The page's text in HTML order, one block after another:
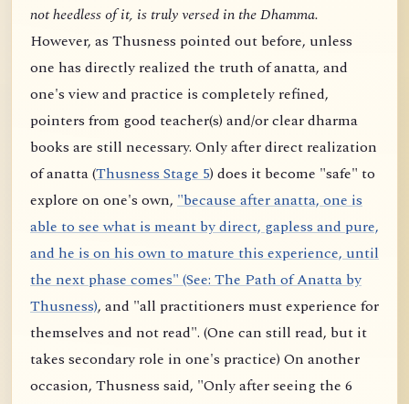
not heedless of it, is truly versed in the Dhamma.
However, as Thusness pointed out before, unless
one has directly realized the truth of anatta, and
one's view and practice is completely refined,
pointers from good teacher(s) and/or clear dharma
books are still necessary. Only after direct realization
of anatta (Thusness Stage 5) does it become "safe" to
explore on one's own, "because after anatta, one is
able to see what is meant by direct, gapless and pure,
and he is on his own to mature this experience, until
the next phase comes" (See: The Path of Anatta by
Thusness), and "all practitioners must experience for
themselves and not read". (One can still read, but it
takes secondary role in one's practice) On another
occasion, Thusness said, "Only after seeing the 6